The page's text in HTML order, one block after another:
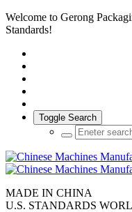
Welcome to Gerong
Standards!
Toggle Search
MADE IN CHINA
U.S. STANDARDS